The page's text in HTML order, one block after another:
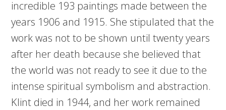
incredible 193 paintings made between the
years 1906 and 1915. She stipulated that the
work was not to be shown until twenty years
after her death because she believed that
the world was not ready to see it due to the
intense spiritual symbolism and abstraction.
Klint died in 1944, and her work remained